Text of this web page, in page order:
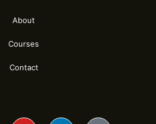
About
Courses
Contact